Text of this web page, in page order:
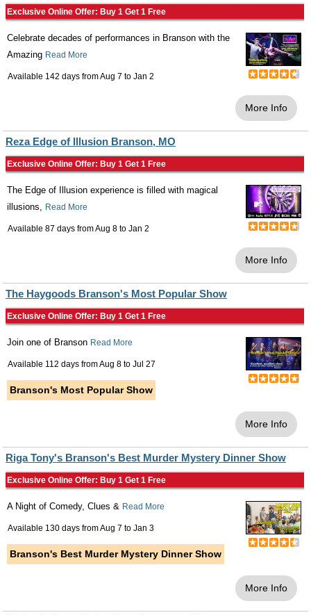
Exclusive Online Offer: Buy 1 Get 1 Free
Celebrate decades of performances in Branson with the
Amazing Read More
Available 142 days fromAug 7 to Jan 2
More Info
Reza Edge of Illusion Branson, MO
Exclusive Online Offer: Buy 1 Get 1 Free
The Edge of Illusion experience is filled with magical
illusions, Read More
Available 87 days fromAug 8 to Jan 2
More Info
The Haygoods Branson's Most Popular Show
Exclusive Online Offer: Buy 1 Get 1 Free
Join one of Branson Read More
Available 112 days fromAug 8 to Jul 27
Branson's Most Popular Show
More Info
Riga Tony's Branson's Best Murder Mystery Dinner Show
Exclusive Online Offer: Buy 1 Get 1 Free
A Night of Comedy, Clues & Read More
Available 130 days fromAug 7 to Jan 3
Branson's Best Murder Mystery Dinner Show
More Info